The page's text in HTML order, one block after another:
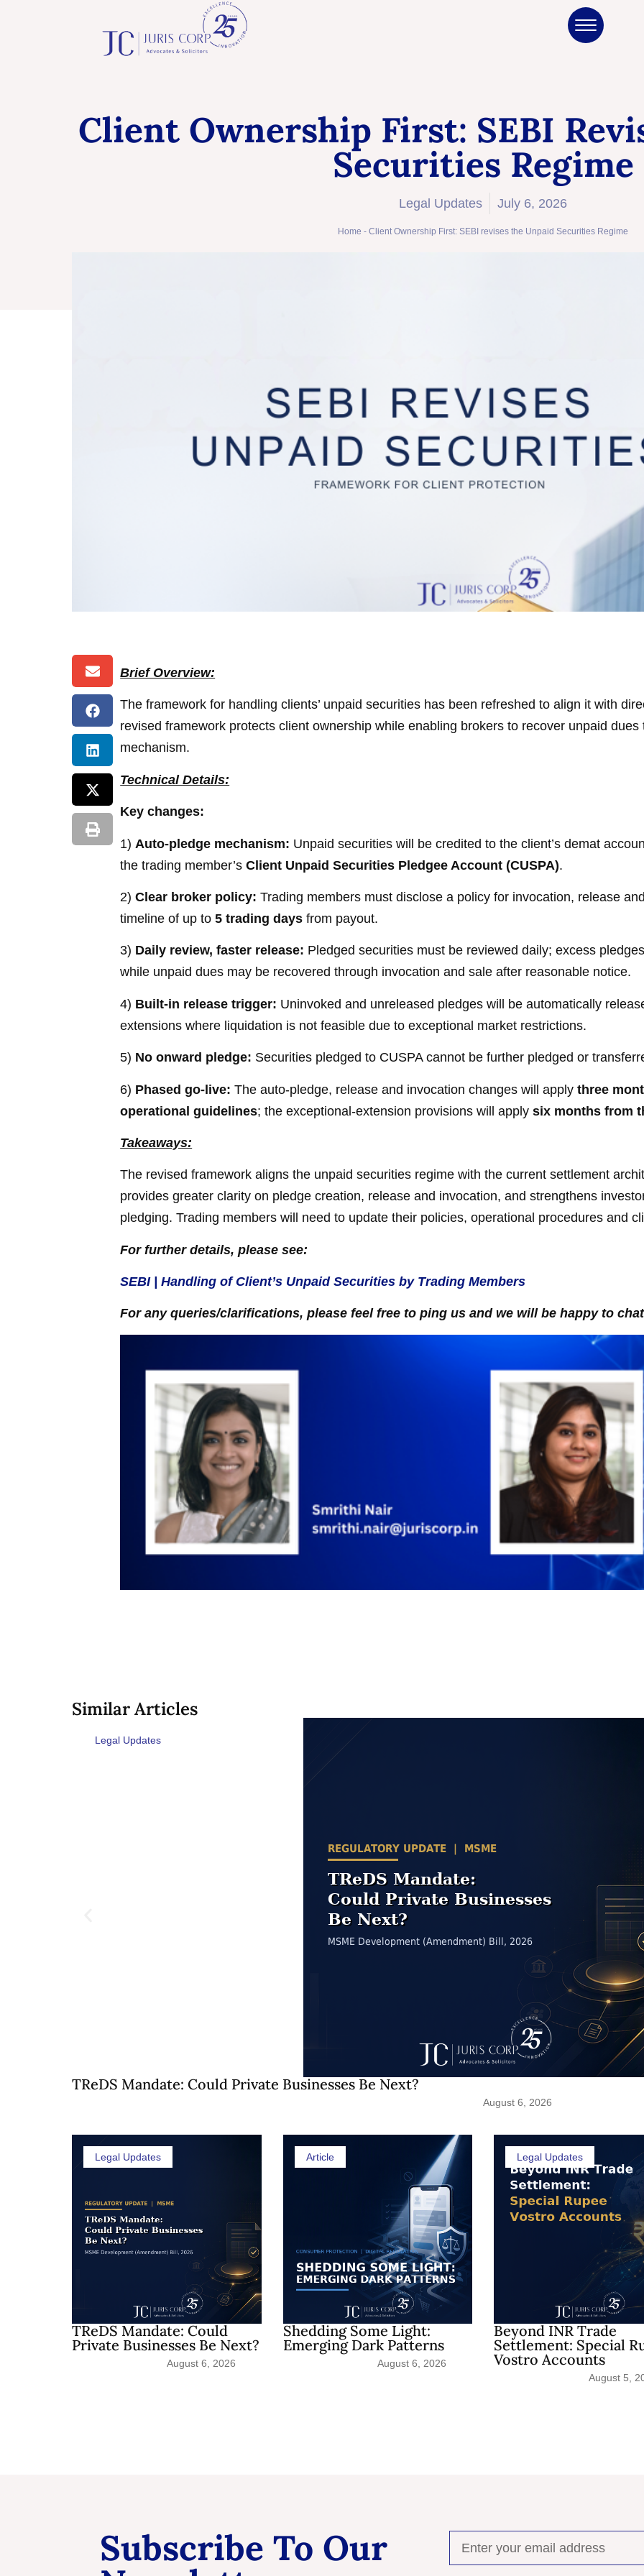
Client Ownership First: SEBI
Securities Regime
Legal Updates July 6, 2026
Home - Client Ownership First: SEBI revises the Unpaid Securities Regime
Brief Overview:
The framework for handling clients’ unpaid securities has been refreshed to align it with
revised framework protects client ownership while enabling brokers to recover unpaid
mechanism.
Technical Details:
Key changes:
1) Auto-pledge mechanism: Unpaid securities will be credited to the client’s demat
the trading member’sClient Unpaid Securities Pledgee Account (CUSPA).
2)Clear broker policy: Trading members must disclose a policy for invocation, release
timeline of up to5 trading days from payout.
3) Daily review, faster release: Pledged securities must be reviewed daily; excess
while unpaid dues may be recovered through invocation and sale after reasonable notice.
4) Built-in release trigger: Uninvoked and unreleased pledges will be automatically
extensions where liquidation is not feasible due to exceptional market restrictions.
5) No onward pledge: Securities pledged to CUSPA cannot be further pledged or
6) Phased go-live: The auto-pledge, release and invocation changes will applythree
operational guidelines; the exceptional-extension provisions will applysix months from
Takeaways:
The revised framework aligns the unpaid securities regime with the current settlement
provides greater clarity on pledge creation, release and invocation, and strengthens
pledging. Trading members will need to update their policies, operational procedures and
For further details, please see:
SEBI | Handling of Client’s Unpaid Securities by Trading Members
For any queries/clarifications, please feel free to ping us and we will be happy to
Similar Articles
TReDS Mandate: Could Private Businesses Be Next?
Legal Updates
August 6, 2026
TReDS Mandate: Could
Private Businesses Be Next?
Legal Updates
August 6, 2026
Shedding Some Light:
Emerging Dark Patterns
Article
August 6, 2026
Beyond INR Trade
Settlement: Special
Vostro Accounts
Legal Updates
August 5,
Subscribe To Our